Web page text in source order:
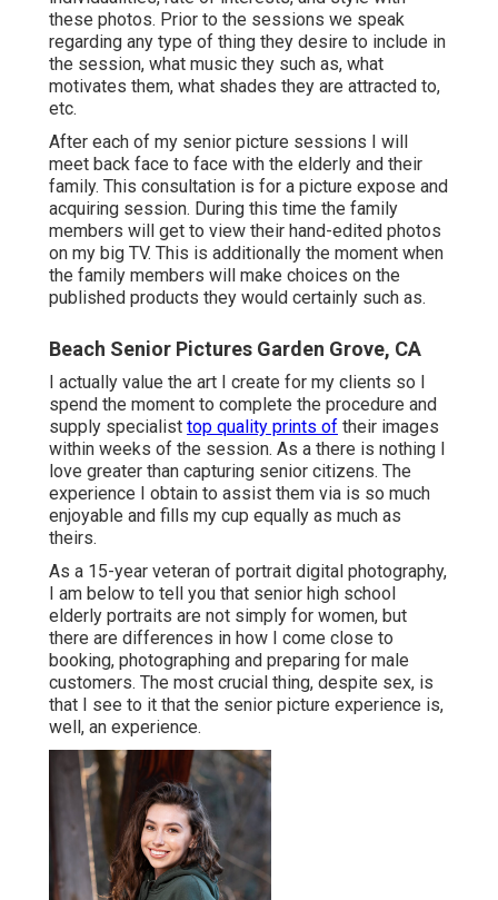
these photos. Prior to the sessions we speak
regarding any type of thing they desire to include in
the session, what music they such as, what
motivates them, what shades they are attracted to,
etc.
After each of my senior picture sessions I will
meet back face to face with the elderly and their
family. This consultation is for a picture expose and
acquiring session. During this time the family
members will get to view their hand-edited photos
on my big TV. This is additionally the moment when
the family members will make choices on the
published products they would certainly such as.
Beach Senior Pictures Garden Grove, CA
I actually value the art I create for my clients so I
spend the moment to complete the procedure and
supply specialist top quality prints of their images
within weeks of the session. As a there is nothing I
love greater than capturing senior citizens. The
experience I obtain to assist them via is so much
enjoyable and fills my cup equally as much as
theirs.
As a 15-year veteran of portrait digital photography,
I am below to tell you that senior high school
elderly portraits are not simply for women, but
there are differences in how I come close to
booking, photographing and preparing for male
customers. The most crucial thing, despite sex, is
that I see to it that the senior picture experience is,
well, an experience.